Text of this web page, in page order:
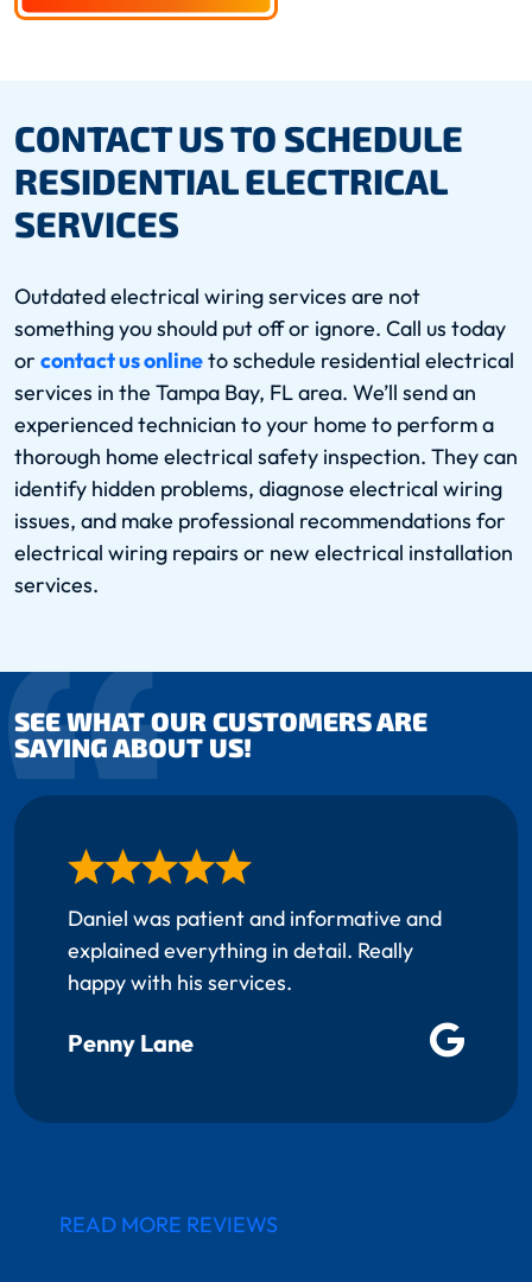
CONTACT US TO SCHEDULE
RESIDENTIAL ELECTRICAL
SERVICES
Outdated electrical wiring services are not
something you should put off or ignore. Call us today
or contact us onlineto schedule residential electrical
services in the Tampa Bay, FL area. We’ll send an
experienced technician to your home to perform a
thorough home electrical safety inspection. They can
identify hidden problems, diagnose electrical wiring
issues, and make professional recommendations for
electrical wiring repairs or new electrical installation
services.
SEE WHAT OUR CUSTOMERS ARE
SAYING ABOUT US!
Daniel was patient and informative and
explained everything in detail. Really
happy with his services.
Penny Lane
READ MORE REVIEWS